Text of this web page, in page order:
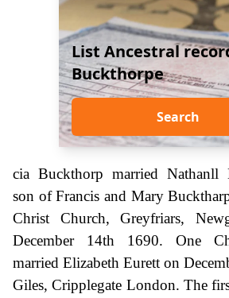
List Ancestral
Buckthorpe
Search
cia Buckthorp married Nathanll
son of Francis and Mary
Christ Church, Greyfriars,
December 14th 1690. One
married Elizabeth Eurett on
Giles, Cripplegate London. The